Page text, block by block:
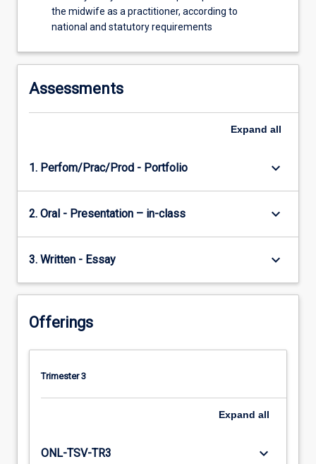
the midwife as a practitioner, according to
national and statutory requirements
Assessments
Expand all
1. Perfom/Prac/Prod - Portfolio keyboard_arrow_down
2. Oral - Presentation – in-class keyboard_arrow_down
3. Written - Essay keyboard_arrow_down
Offerings
Trimester 3
Expand all
ONL-TSV-TR3 keyboard_arrow_down